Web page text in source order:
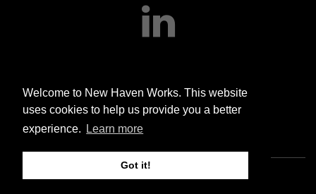
Welcome to New Haven Works. This website
uses cookies to help us provide you a better
experience.
Learn more
Got it!
linkedin